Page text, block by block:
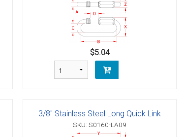
$5.04
3/8" Stainless Steel Long Quick Link
SKU: S0160-LA09